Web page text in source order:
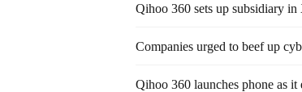
Qihoo 360 sets up subsidiary
Companies urged to beef up
Qihoo 360 launches phone as it